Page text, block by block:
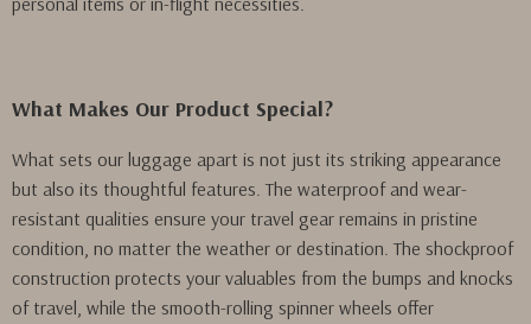
What Makes Our Product Special?
What sets our luggage apart is not just its striking appearance
but also its thoughtful features. The waterproof and wear-
resistant qualities ensure your travel gear remains in pristine
condition, no matter the weather or destination. The shockproof
construction protects your valuables from the bumps and knocks
of travel, while the smooth-rolling spinner wheels offer